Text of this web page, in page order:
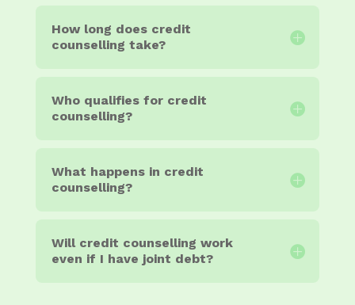
How long does credit
counselling take?
Who qualifies for credit
counselling?
What happens in credit
counselling?
Will credit counselling work
even if I have joint debt?